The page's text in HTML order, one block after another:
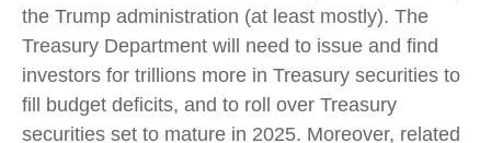
the Trump administration (at least mostly). The
Treasury Department will need to issue and find
investors for trillions more in Treasury securities to
fill budget deficits, and to roll over Treasury
securities set to mature in 2025. Moreover, related